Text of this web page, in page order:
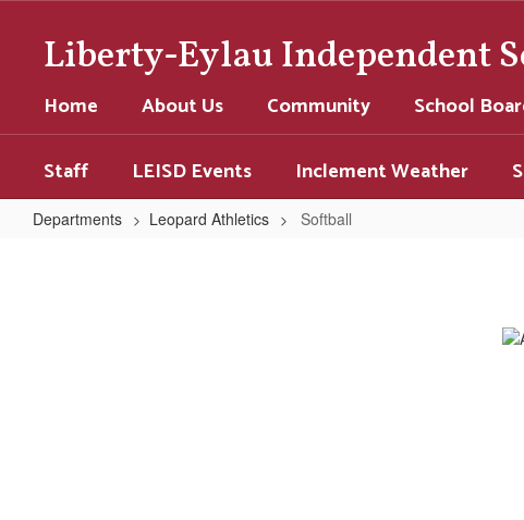
Liberty-Eylau Independent
Home About Us Community School
Staff
LEISD Events Inclement Weather
Departments Leopard Athletics Softball